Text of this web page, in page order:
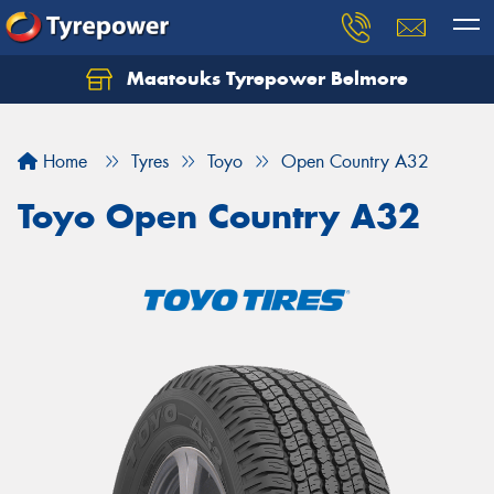
Maatouks Tyrepower Belmore
Home Tyres Toyo Open Country A32
Toyo Open Country A32
Let us know what you need, and our team will
Your details